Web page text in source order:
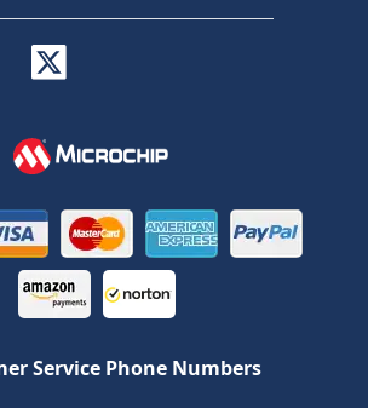
Service Phone Numbers